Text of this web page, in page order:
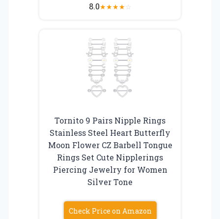
8.0★★★★☆
Tornito 9 Pairs Nipple Rings
Stainless Steel Heart Butterfly
Moon Flower CZ Barbell Tongue
Rings Set Cute Nipplerings
Piercing Jewelry for Women
Silver Tone
Check Price on Amazon